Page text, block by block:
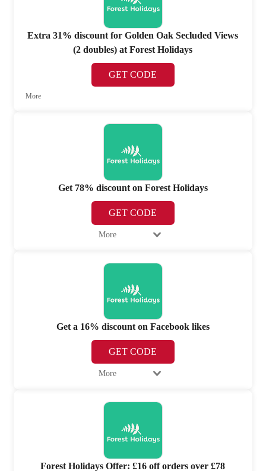
Extra 31% discount for Golden Oak Secluded Views
(2 doubles) at Forest Holidays
GET CODE
More
Get 78% discount on Forest Holidays
GET CODE
More
Get a 16% discount on Facebook likes
GET CODE
More
Forest Holidays Offer: £16 off orders over £78